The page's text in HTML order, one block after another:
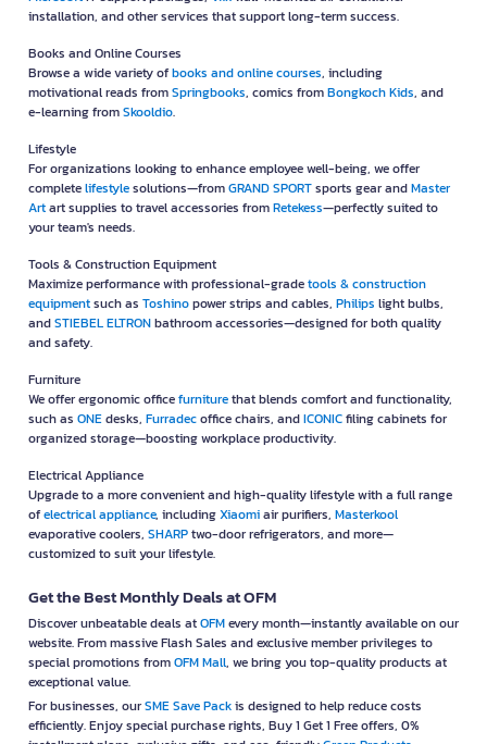
installation, and other services that support long-term success.
Books and Online Courses
Browse a wide variety ofbooks and online courses, including
motivational reads fromSpringbooks, comics fromBongkoch Kids, and
e-learning fromSkooldio.
Lifestyle
For organizations looking to enhance employee well-being, we offer
completelifestylesolutions—fromGRAND SPORTsports gear andMaster
Artart supplies to travel accessories fromRetekess—perfectly suited to
your team's needs.
Tools & Construction Equipment
Maximize performance with professional-gradetools & construction
equipmentsuch as Toshinopower strips and cables, Philips light bulbs,
andSTIEBEL ELTRONbathroom accessories—designed for both quality
and safety.
Furniture
We offer ergonomic officefurniturethat blends comfort and functionality,
such as ONEdesks, Furradecoffice chairs, andICONICfiling cabinets for
organized storage—boosting workplace productivity.
Electrical Appliance
Upgrade to a more convenient and high-quality lifestyle with a full range
ofelectrical appliance, includingXiaomiair purifiers, Masterkool
evaporative coolers, SHARPtwo-door refrigerators, and more—
customized to suit your lifestyle.
Get the Best Monthly Deals at OFM
Discover unbeatable deals atOFMevery month—instantly available on our
website. From massive Flash Sales and exclusive member privileges to
special promotions fromOFM Mall, we bring you top-quality products at
exceptional value.
For businesses, ourSME Save Packis designed to help reduce costs
efficiently. Enjoy special purchase rights, Buy 1 Get 1 Free offers, 0%